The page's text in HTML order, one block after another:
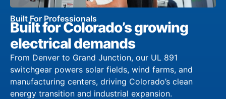
Built For Professionals
Built for Colorado’s growing
electrical demands
From Denver to Grand Junction, our UL 891
switchgear powers solar fields, wind farms, and
manufacturing centers, driving Colorado’s clean
energy transition and industrial expansion.